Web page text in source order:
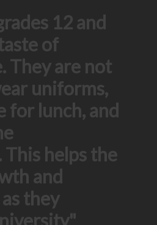
12 and
of
They are not
uniforms,
for lunch, and
This helps the
and
they